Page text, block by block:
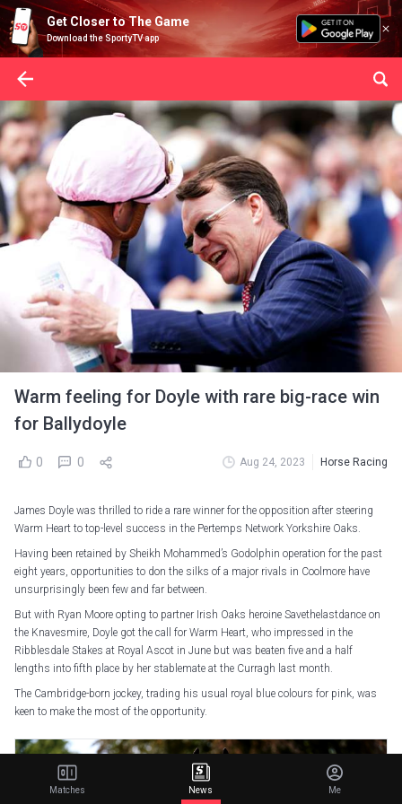
Get Closer to The Game
Download the SportyTV app
Warm feeling for Doyle with rare big-race win
for Ballydoyle
0 0 Aug 24, 2023 Horse Racing
James Doyle was thrilled to ride a rare winner for the opposition after steering
Warm Heart to top-level success in the Pertemps Network Yorkshire Oaks.
Having been retained by Sheikh Mohammed’s Godolphin operation for the past
eight years, opportunities to don the silks of a major rivals in Coolmore have
unsurprisingly been few and far between.
But with Ryan Moore opting to partner Irish Oaks heroine Savethelastdance on
the Knavesmire, Doyle got the call for Warm Heart, who impressed in the
Ribblesdale Stakes at Royal Ascot in June but was beaten five and a half
lengths into fifth place by her stablemate at the Curragh last month.
The Cambridge-born jockey, trading his usual royal blue colours for pink, was
keen to make the most of the opportunity.
Matches News Me